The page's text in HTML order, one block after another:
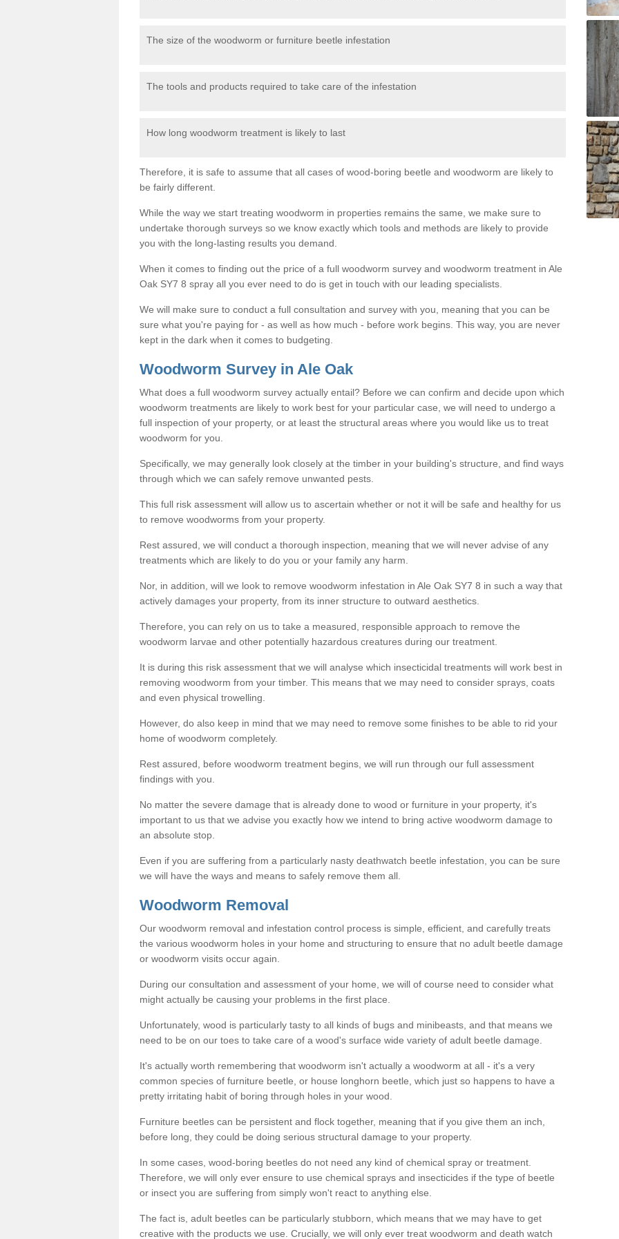
The size of the woodworm or furniture beetle infestation
The tools and products required to take care of the infestation
How long woodworm treatment is likely to last
Therefore, it is safe to assume that all cases of wood-boring beetle and woodworm are likely to
be fairly different.
While the way we start treating woodworm in properties remains the same, we make sure to
undertake thorough surveys so we know exactly which tools and methods are likely to provide
you with the long-lasting results you demand.
When it comes to finding out the price of a full woodworm survey and woodworm treatment in Ale
Oak SY7 8 spray all you ever need to do is get in touch with our leading specialists.
We will make sure to conduct a full consultation and survey with you, meaning that you can be
sure what you're paying for - as well as how much - before work begins. This way, you are never
kept in the dark when it comes to budgeting.
Woodworm Survey in Ale Oak
What does a full woodworm survey actually entail? Before we can confirm and decide upon which
woodworm treatments are likely to work best for your particular case, we will need to undergo a
full inspection of your property, or at least the structural areas where you would like us to treat
woodworm for you.
Specifically, we may generally look closely at the timber in your building's structure, and find ways
through which we can safely remove unwanted pests.
This full risk assessment will allow us to ascertain whether or not it will be safe and healthy for us
to remove woodworms from your property.
Rest assured, we will conduct a thorough inspection, meaning that we will never advise of any
treatments which are likely to do you or your family any harm.
Nor, in addition, will we look to remove woodworm infestation in Ale Oak SY7 8 in such a way that
actively damages your property, from its inner structure to outward aesthetics.
Therefore, you can rely on us to take a measured, responsible approach to remove the
woodworm larvae and other potentially hazardous creatures during our treatment.
It is during this risk assessment that we will analyse which insecticidal treatments will work best in
removing woodworm from your timber. This means that we may need to consider sprays, coats
and even physical trowelling.
However, do also keep in mind that we may need to remove some finishes to be able to rid your
home of woodworm completely.
Rest assured, before woodworm treatment begins, we will run through our full assessment
findings with you.
No matter the severe damage that is already done to wood or furniture in your property, it's
important to us that we advise you exactly how we intend to bring active woodworm damage to
an absolute stop.
Even if you are suffering from a particularly nasty deathwatch beetle infestation, you can be sure
we will have the ways and means to safely remove them all.
Woodworm Removal
Our woodworm removal and infestation control process is simple, efficient, and carefully treats
the various woodworm holes in your home and structuring to ensure that no adult beetle damage
or woodworm visits occur again.
During our consultation and assessment of your home, we will of course need to consider what
might actually be causing your problems in the first place.
Unfortunately, wood is particularly tasty to all kinds of bugs and minibeasts, and that means we
need to be on our toes to take care of a wood's surface wide variety of adult beetle damage.
It's actually worth remembering that woodworm isn't actually a woodworm at all - it's a very
common species of furniture beetle, or house longhorn beetle, which just so happens to have a
pretty irritating habit of boring through holes in your wood.
Furniture beetles can be persistent and flock together, meaning that if you give them an inch,
before long, they could be doing serious structural damage to your property.
In some cases, wood-boring beetles do not need any kind of chemical spray or treatment.
Therefore, we will only ever ensure to use chemical sprays and insecticides if the type of beetle
or insect you are suffering from simply won't react to anything else.
The fact is, adult beetles can be particularly stubborn, which means that we may have to get
creative with the products we use. Crucially, we will only ever treat woodworm and death watch